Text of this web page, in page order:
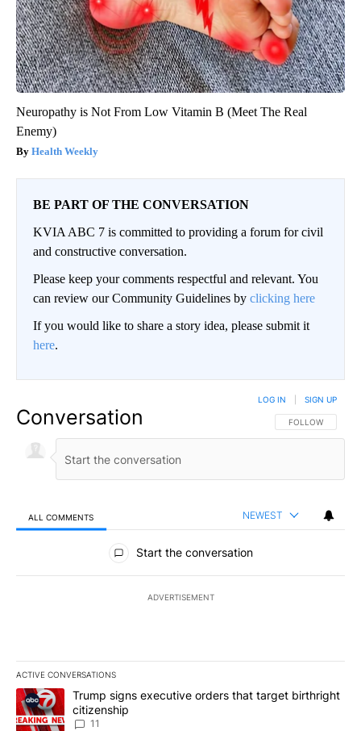
Neuropathy is Not From Low Vitamin B (Meet The Real
Enemy)
Health Weekly
BE PART OF THE CONVERSATION
KVIA ABC 7 is committed to providing a forum for civil
and constructive conversation.
Please keep your comments respectful and relevant. You
can review our Community Guidelines by clicking here
If you would like to share a story idea, please submit it
here.
Conversation FOLLOW THIS
FOLLOW
LOG IN SIGN UP
ALL COMMENTS NEWEST
All Comments
Start the conversation
ADVERTISEMENT
ACTIVE CONVERSATIONS
The following is a list of the most commented articles in the last
A trending article titled "Trump signs executive orders that
Trump signs executive orders that target birthright
citizenship
11